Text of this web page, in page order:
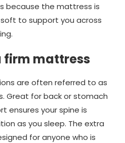
because the mattress is
to support you across
firm mattress
are often referred to as
Great for back or stomach
ensures your spine is
as you sleep. The extra
for anyone who is